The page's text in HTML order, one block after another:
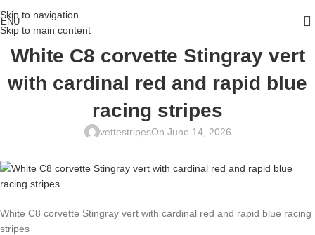
Skip to navigation
Skip to main content
White C8 corvette Stingray vert
with cardinal red and rapid blue
racing stripes
vettestripesOn June 14, 2026
White C8 corvette Stingray vert with cardinal red and rapid blue racing
stripes